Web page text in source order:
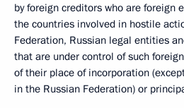
by foreign creditors who are foreign
the countries involved in hostile
Federation, Russian legal entities
that are under control of such
of their place of incorporation
in the Russian Federation) or